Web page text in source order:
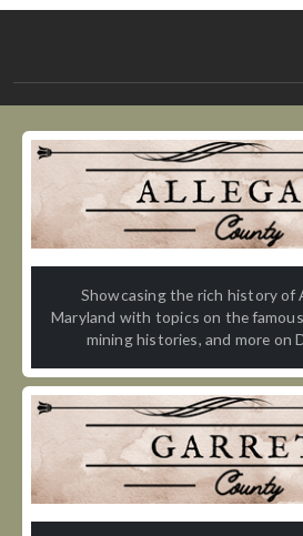
Showcasing the rich history of
Maryland with topics on the
mining histories, and more on